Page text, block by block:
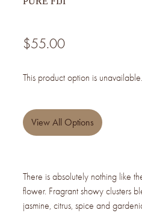
$55.00
This product option is unavailable.
View All Options
There is absolutely nothing like
flower. Fragrant showy clusters
jasmine, citrus, spice and